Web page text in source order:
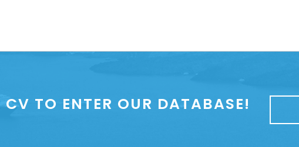
CV TO ENTER OUR DATABASE!